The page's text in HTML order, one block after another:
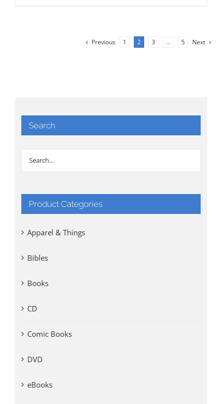
Previous 1 2 3 … 5 Next
Search
Product Categories
Apparel & Things
Bibles
Books
CD
Comic Books
DVD
eBooks